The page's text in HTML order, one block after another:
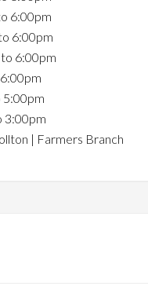
6:00pm
6:00pm
6:00pm
5:00pm
3:00pm
| Farmers Branch